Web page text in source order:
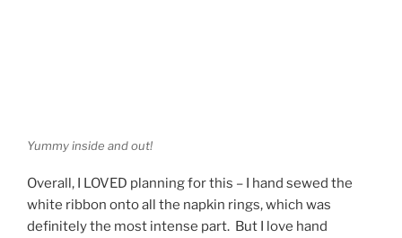
Yummy inside and out!
Overall, I LOVED planning for this – I hand sewed the
white ribbon onto all the napkin rings, which was
definitely the most intense part. But I love hand